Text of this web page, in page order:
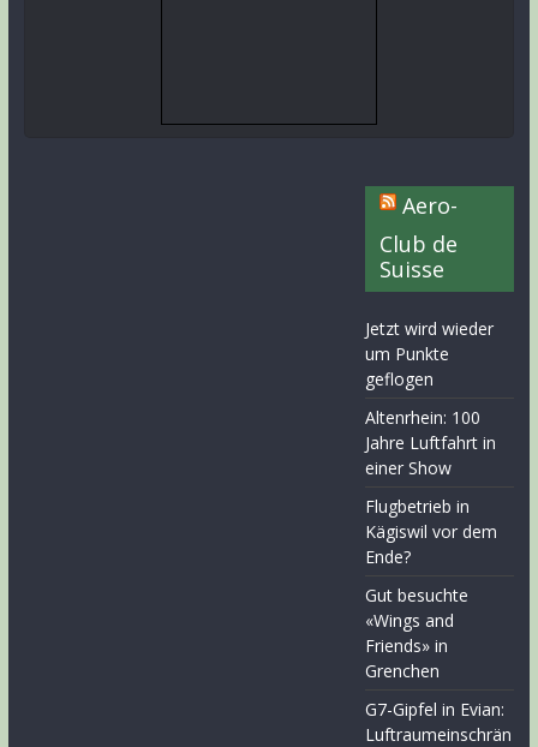
Aero-
Club de
Suisse
Jetzt wird wieder
um Punkte
geflogen
Altenrhein: 100
Jahre Luftfahrt in
einer Show
Flugbetrieb in
Kägiswil vor dem
Ende?
Gut besuchte
«Wings and
Friends» in
Grenchen
G7-Gipfel in Evian:
Luftraumeinschrän